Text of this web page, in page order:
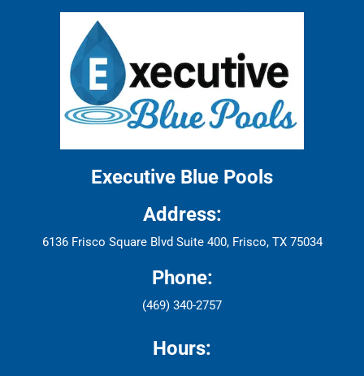
Executive Blue Pools
Address:
6136 Frisco Square Blvd Suite 400, Frisco, TX 75034
Phone:
(469) 340-2757
Hours: